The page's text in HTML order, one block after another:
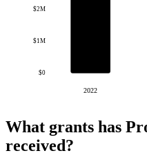
$0
$1M
$2M
2022
What grants has
received?